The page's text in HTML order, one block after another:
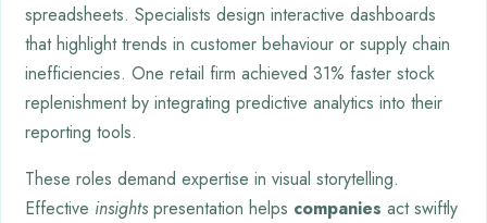
spreadsheets. Specialists design interactive dashboards
that highlight trends in customer behaviour or supply chain
inefficiencies. One retail firm achieved 31% faster stock
replenishment by integrating predictive analytics into their
reporting tools.
These roles demand expertise in visual storytelling.
Effective insights presentation helps companies act swiftly